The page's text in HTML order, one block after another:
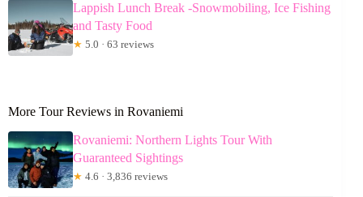
Lappish Lunch Break -Snowmobiling, Ice Fishing
and Tasty Food
★ 5.0 · 63 reviews
More Tour Reviews in Rovaniemi
Rovaniemi: Northern Lights Tour With
Guaranteed Sightings
★ 4.6 · 3,836 reviews